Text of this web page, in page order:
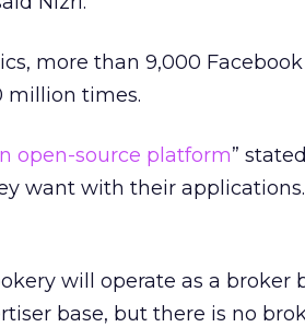
more than 9,000 Facebook
million times.
open-source platform”
want with their applications.
will operate as a broker
base, but there is no